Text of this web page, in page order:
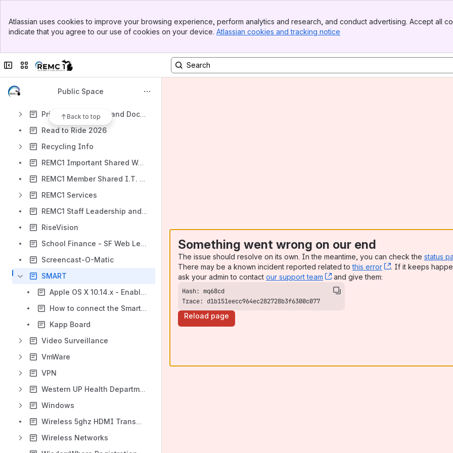
Top Bar
Sidebar
Atlassian uses cookies to improve your browsing experience, perform analytics and research, and conduct advertising. Accept all
indicate that you agree to our use of cookies on your device. Atlassian cookies and tracking notice
Collapse sidebar
Switch sites or apps
Public Space
Back to top
Microsoft Office
Moodle
Phone Systems (VoIP)
PowerSchool
Printers, Projectors and Document Cameras
Read to Ride 2026
Recycling Info
REMC1 Important Shared Web Links
REMC1 Member Shared I.T. Documentation Main Page
REMC1 Services
REMC1 Staff Leadership and Advisory Roles Information
RiseVision
School Finance - SF Web Leave Slips
Screencast-O-Matic
SMART
Apple OS X 10.14.x - Enable touch on Smartboard
How to connect the SmartAirliner tablet to your computer
Kapp Board
Video Surveillance
VmWare
VPN
Western UP Health Department
Windows
Wireless 5ghz HDMI Transmitter and Receiver Kit
Wireless Networks
Something went wrong on our end
The issue should resolve on its own. In the meantime, you can check the status
There may be a known incident reported related tothis error , (opens new
. If it keeps
ask your admin to contact our support team , (opens new window)
and give them:
Trace: d1b151eecc964ec282728b3f6300c077
Reload page